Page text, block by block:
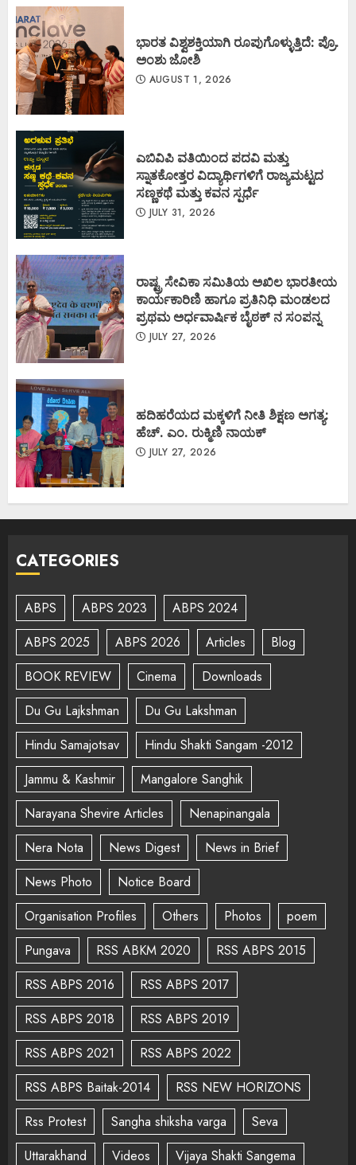
ಭಾರತ ವಿಶ್ವಶಕ್ತಿಯಾಗಿ ರೂಪುಗೊಳ್ಳುತ್ತಿದೆ: ಪ್ರೊ.
ಅಂಶು ಜೋಶಿ
AUGUST 1, 2026
ಎಬಿವಿಪಿ ವತಿಯಿಂದ ಪದವಿ ಮತ್ತು
ಸ್ನಾತಕೋತ್ತರ ವಿದ್ಯಾರ್ಥಿಗಳಿಗೆ ರಾಜ್ಯಮಟ್ಟದ
ಸಣ್ಣಕಥೆ ಮತ್ತು ಕವನ ಸ್ಪರ್ಧೆ
JULY 31, 2026
ರಾಷ್ಟ್ರ ಸೇವಿಕಾ ಸಮಿತಿಯ ಅಖಿಲ ಭಾರತೀಯ
ಕಾರ್ಯಕಾರಿಣಿ ಹಾಗೂ ಪ್ರತಿನಿಧಿ ಮಂಡಲದ
ಪ್ರಥಮ ಅರ್ಧವಾರ್ಷಿಕ ಬೈಠಕ್ ನ ಸಂಪನ್ನ
JULY 27, 2026
ಹದಿಹರೆಯದ ಮಕ್ಕಳಿಗೆ ನೀತಿ ಶಿಕ್ಷಣ ಅಗತ್ಯ:
ಹೆಚ್. ಎಂ. ರುಕ್ಮಿಣಿ ನಾಯಕ್
JULY 27, 2026
CATEGORIES
ABPS ABPS 2023
ABPS 2024
ABPS 2025
ABPS 2026 Articles
Blog
BOOK REVIEW
Cinema
Downloads
Du Gu Lajkshman
Du Gu Lakshman
Hindu Samajotsav
Hindu Shakti Sangam -2012
Jammu & Kashmir
Mangalore Sanghik
Narayana Shevire Articles
Nenapinangala
Nera Nota
News Digest
News in Brief
News Photo
Notice Board
Organisation Profiles
Others Photos
poem
Pungava
RSS ABKM 2020
RSS ABPS 2015
RSS ABPS 2016
RSS ABPS 2017
RSS ABPS 2018
RSS ABPS 2019
RSS ABPS 2021
RSS ABPS 2022
RSS ABPS Baitak-2014
RSS NEW HORIZONS
Rss Protest
Sangha shiksha varga
Seva
Uttarakhand
Videos Vijaya Shakti Sangema